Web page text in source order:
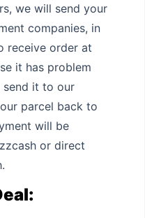
we will send your
companies, in
receive order at
it has problem
send it to our
parcel back to
will be
or direct